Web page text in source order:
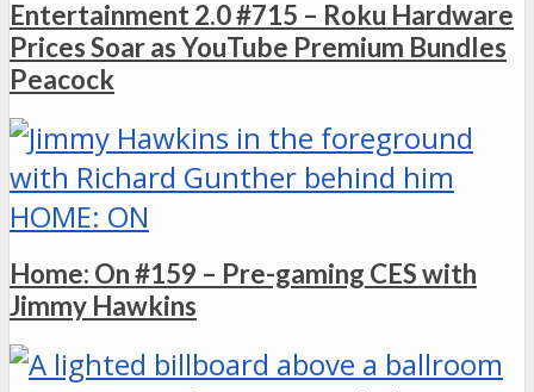
Entertainment 2.0 #715 – Roku Hardware
Prices Soar as YouTube Premium Bundles
Peacock
HOME: ON
Home: On #159 – Pre-gaming CES with
Jimmy Hawkins